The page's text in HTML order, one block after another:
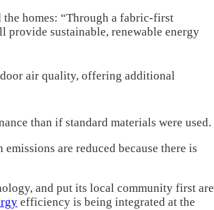
homes: “Through a fabric-first
provide sustainable, renewable energy
air quality, offering additional
than if standard materials were used.
are reduced because there is
and put its local community first are
efficiency is being integrated at the